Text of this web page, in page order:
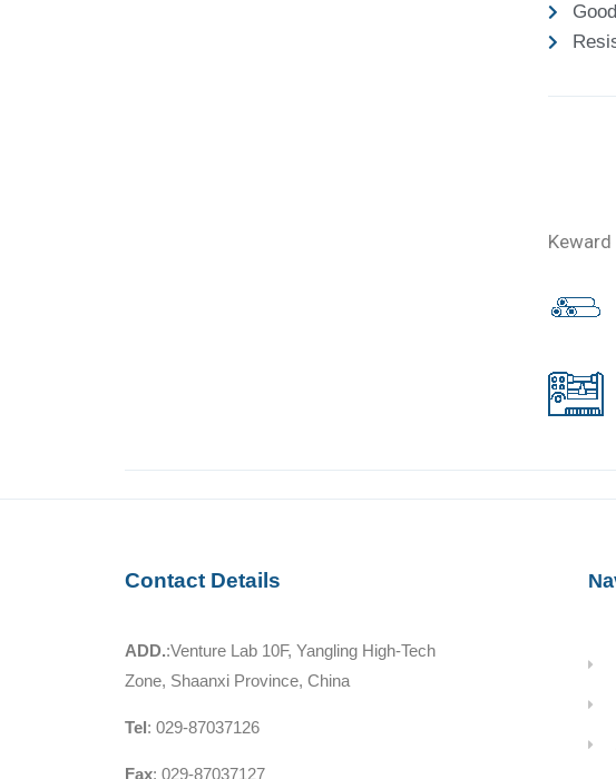
Contact Details
ADD.:Venture Lab 10F, Yangling High-Tech
Zone, Shaanxi Province, China
Tel: 029-87037126
Fax: 029-87037127